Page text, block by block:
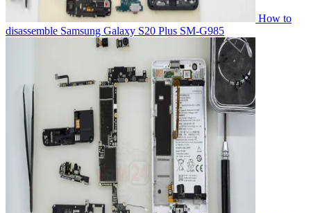
How to
disassemble Samsung Galaxy S20 Plus SM-G985